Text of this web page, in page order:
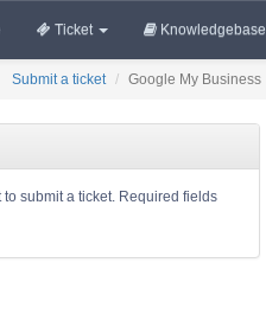
Ticket Knowledgebase
Submit a ticket Google My Business
submit a ticket. Required fields